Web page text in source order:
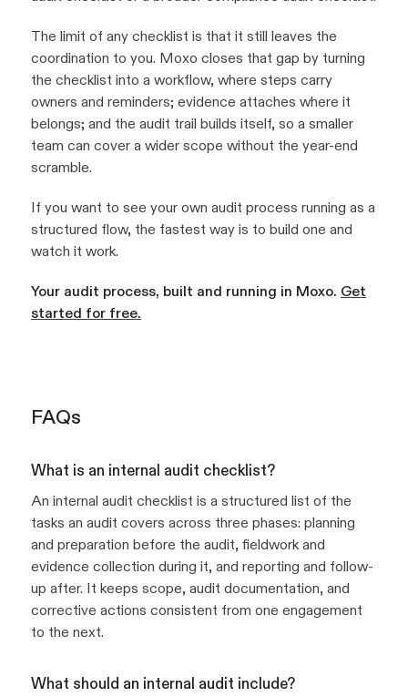
The limit of any checklist is that it still leaves the
coordination to you. Moxo closes that gap by turning
the checklist into a workflow, where steps carry
owners and reminders; evidence attaches where it
belongs; and the audit trail builds itself, so a smaller
team can cover a wider scope without the year-end
scramble.
If you want to see your own audit process running as a
structured flow, the fastest way is to build one and
watch it work.
Your audit process, built and running in Moxo. Get
started for free.
FAQs
What is an internal audit checklist?
An internal audit checklist is a structured list of the
tasks an audit covers across three phases: planning
and preparation before the audit, fieldwork and
evidence collection during it, and reporting and follow-
up after. It keeps scope, audit documentation, and
corrective actions consistent from one engagement
to the next.
What should an internal audit include?